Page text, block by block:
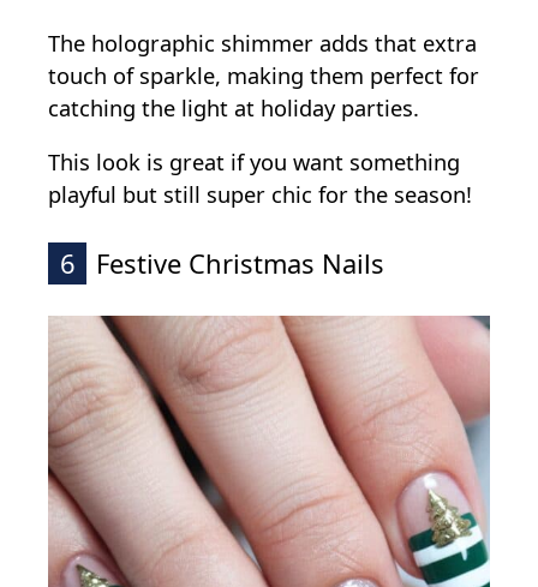
The holographic shimmer adds that extra
touch of sparkle, making them perfect for
catching the light at holiday parties.
This look is great if you want something
playful but still super chic for the season!
6 Festive Christmas Nails